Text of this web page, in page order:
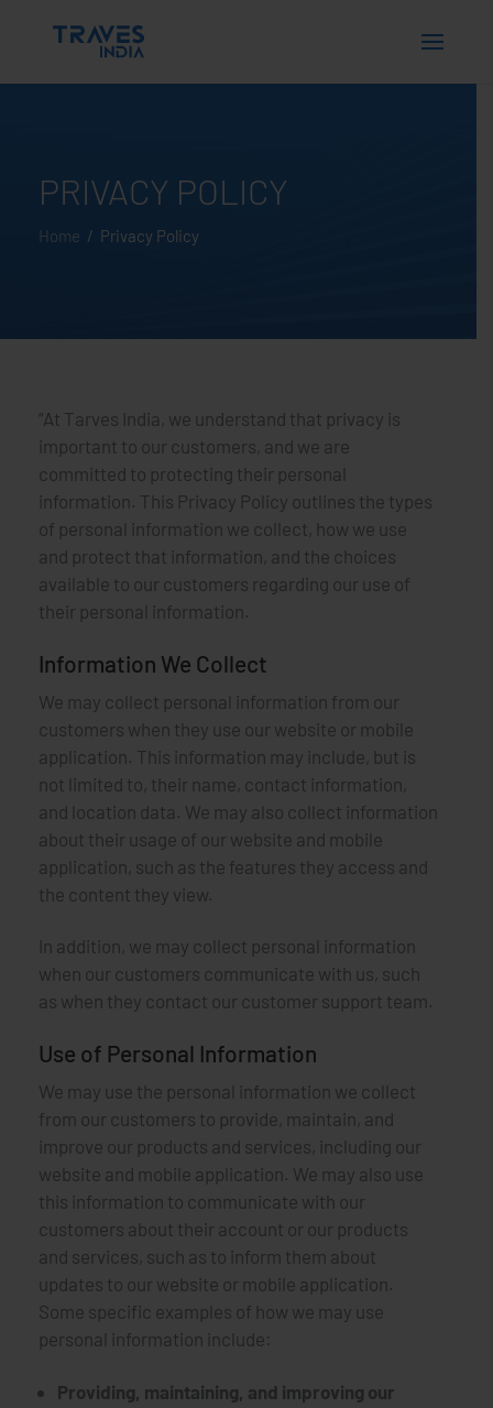
PRIVACY POLICY
Home / Privacy Policy
“At Tarves India, we understand that privacy is
important to our customers, and we are
committed to protecting their personal
information. This Privacy Policy outlines the types
of personal information we collect, how we use
and protect that information, and the choices
available to our customers regarding our use of
their personal information.
Information We Collect
We may collect personal information from our
customers when they use our website or mobile
application. This information may include, but is
not limited to, their name, contact information,
and location data. We may also collect information
about their usage of our website and mobile
application, such as the features they access and
the content they view.
In addition, we may collect personal information
when our customers communicate with us, such
as when they contact our customer support team.
Use of Personal Information
We may use the personal information we collect
from our customers to provide, maintain, and
improve our products and services, including our
website and mobile application. We may also use
this information to communicate with our
customers about their account or our products
and services, such as to inform them about
updates to our website or mobile application.
Some specific examples of how we may use
personal information include:
Providing, maintaining, and improving our